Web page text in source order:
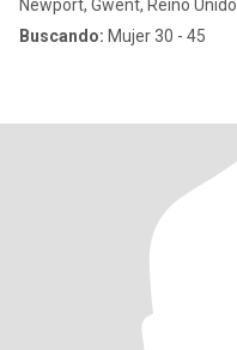
Newport, Gwent, Reino Unido
Buscando: Mujer 30 - 45